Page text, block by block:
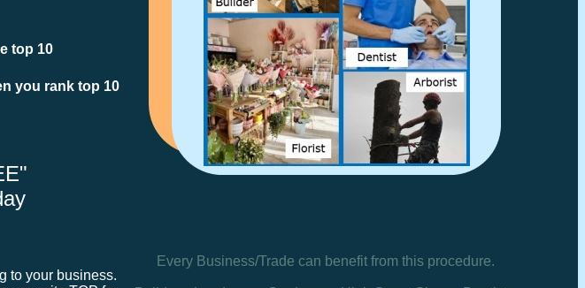
top 10
you rank top 10
to your business.
Every Business/Trade can benefit from this procedure.